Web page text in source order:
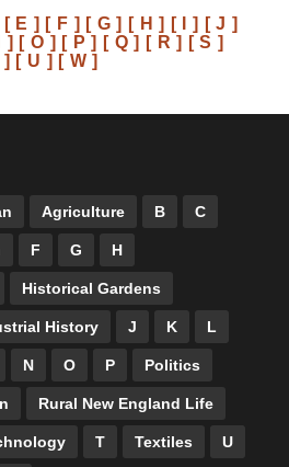
[ E ] [ F ] [ G ] [ H ] [ I ] [ J ]
] [ O ] [ P ] [ Q ] [ R ] [ S ]
] [ U ] [ W ]
Agriculture B C
F G H
Historical Gardens
History J K L
N O P Politics
Rural New England Life
T Textiles U